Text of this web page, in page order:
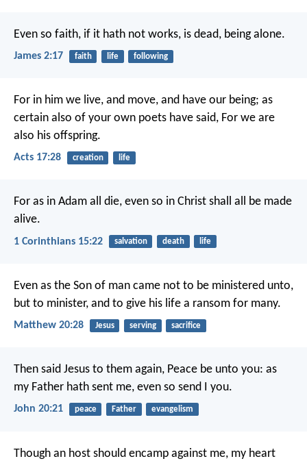
Even so faith, if it hath not works, is dead, being alone.
James 2:17 faith life following
For in him we live, and move, and have our being; as
certain also of your own poets have said, For we are
also his offspring.
Acts 17:28 creation life
For as in Adam all die, even so in Christ shall all be made
alive.
1 Corinthians 15:22 salvation death life
Even as the Son of man came not to be ministered unto,
but to minister, and to give his life a ransom for many.
Matthew 20:28 Jesus serving sacrifice
Then said Jesus to them again, Peace be unto you: as
my Father hath sent me, even so send I you.
John 20:21 peace Father evangelism
Though an host should encamp against me, my heart